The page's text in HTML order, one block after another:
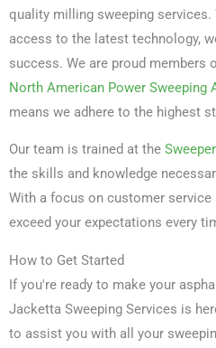
quality milling sweeping services.
access to the latest technology,
success. We are proud members
North American Power Sweeping
means we adhere to the highest
Our team is trained at the
the skills and knowledge
With a focus on customer
exceed your expectations every
How to Get Started
If you're ready to make your
Jacketta Sweeping Services is
to assist you with all your